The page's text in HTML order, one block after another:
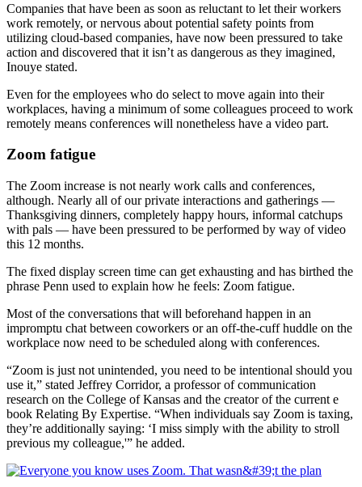
Companies that have been as soon as reluctant to let their workers
work remotely, or nervous about potential safety points from
utilizing cloud-based companies, have now been pressured to take
action and discovered that it isn’t as dangerous as they imagined,
Inouye stated.
Even for the employees who do select to move again into their
workplaces, having a minimum of some colleagues proceed to work
remotely means conferences will nonetheless have a video part.
Zoom fatigue
The Zoom increase is not nearly work calls and conferences,
although. Nearly all of our private interactions and gatherings —
Thanksgiving dinners, completely happy hours, informal catchups
with pals — have been pressured to be performed by way of video
this 12 months.
The fixed display screen time can get exhausting and has birthed the
phrase Penn used to explain how he feels: Zoom fatigue.
Most of the conversations that will beforehand happen in an
impromptu chat between coworkers or an off-the-cuff huddle on the
workplace now need to be scheduled along with conferences.
“Zoom is just not unintended, you need to be intentional should you
use it,” stated Jeffrey Corridor, a professor of communication
research on the College of Kansas and the creator of the current e
book Relating By Expertise. “When individuals say Zoom is taxing,
they’re additionally saying: ‘I miss simply with the ability to stroll
previous my colleague,'” he added.